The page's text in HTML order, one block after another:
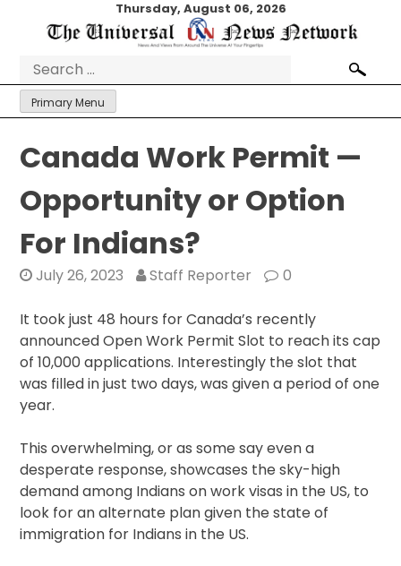
Thursday, August 06, 2026
Search
for:
Primary Menu
Canada Work Permit —
Opportunity or Option
For Indians?
July 26, 2023 Staff Reporter 0
It took just 48 hours for Canada’s recently
announced Open Work Permit Slot to reach its cap
of 10,000 applications. Interestingly the slot that
was filled in just two days, was given a period of one
year.
This overwhelming, or as some say even a
desperate response, showcases the sky-high
demand among Indians on work visas in the US, to
look for an alternate plan given the state of
immigration for Indians in the US.